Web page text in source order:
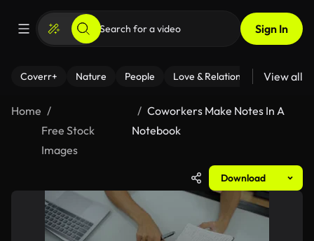
Sign In
Coverr+ Nature People Love & Relationships Fitness
View all
Home
Free Stock
Images
Coworkers Make Notes In A
Notebook
Download